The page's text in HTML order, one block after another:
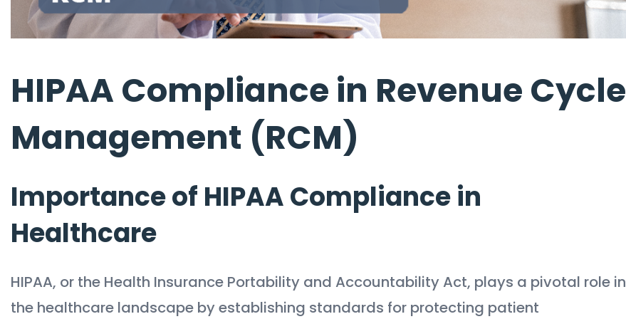
HIPAA Compliance in Revenue Cycle
Management (RCM)
Importance of HIPAA Compliance in
Healthcare
HIPAA, or the Health Insurance Portability and Accountability Act, plays a pivotal role in
the healthcare landscape by establishing standards for protecting patient